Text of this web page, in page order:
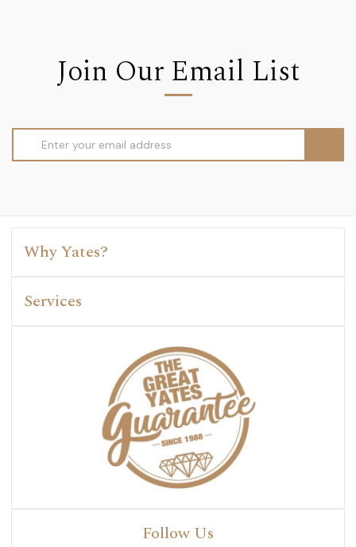
Join Our Email List
Address
Why Yates?
Services
Follow Us